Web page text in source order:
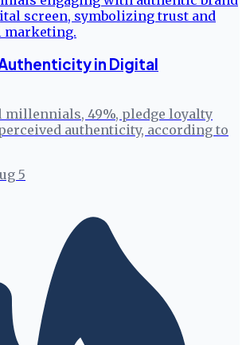
in Digital
millennials, 49%, pledge loyalty
authenticity, according to
5